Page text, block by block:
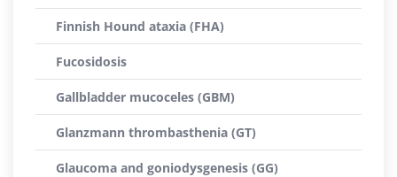
Finnish Hound ataxia (FHA)
Fucosidosis
Gallbladder mucoceles (GBM)
Glanzmann thrombasthenia (GT)
Glaucoma and goniodysgenesis (GG)